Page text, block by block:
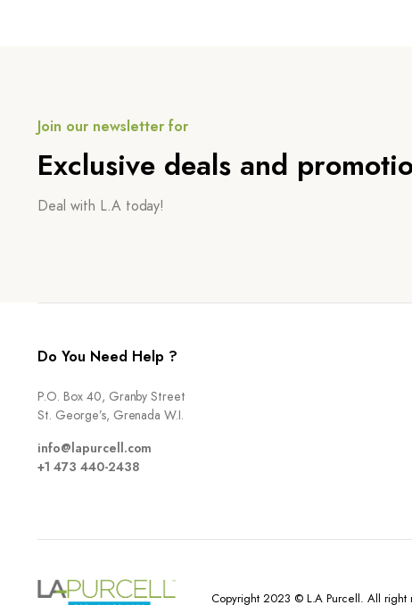
Join our newsletter for
Exclusive deals and
Deal with L.A today!
Do You Need Help ?
P.O. Box 40, Granby Street
St. George’s, Grenada W.I.
info@lapurcell.com
+1 473 440-2438
Copyright 2023 © L.A Purcell. All right